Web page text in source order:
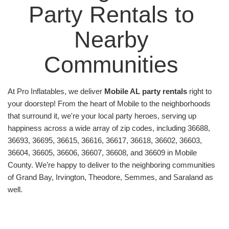
That’s why we designed a smooth, stress-free
rental process, ensuring your party rentals are
delivered and set up well before your first guest
arrives. Wave goodbye to party planning
headaches; we handle every detail, letting you
focus on what matters most—having fun!
Mobile, Alabama, and deeply connected to our
community. As a local business, we believe in
providing exceptional service to our neighbors.
We’re not just delivering inflatables; we’re delivering
joy right to your doorstep. Being budget-friendly is
our game, and Pro Inflatables is the name! We
strive to offer affordable rentals, and we have
options that cater to every budget size. Your
dream party doesn’t have to break the bank—not
Party Rentals to
Nearby
Communities
At Pro Inflatables, we deliver Mobile AL party rentals right to
your doorstep! From the heart of Mobile to the neighborhoods
that surround it, we're your local party heroes, serving up
happiness across a wide array of zip codes, including 36688,
36693, 36695, 36615, 36616, 36617, 36618, 36602, 36603,
36604, 36605, 36606, 36607, 36608, and 36609 in Mobile
County. We’re happy to deliver to the neighboring communities
of Grand Bay, Irvington, Theodore, Semmes, and Saraland as
well.